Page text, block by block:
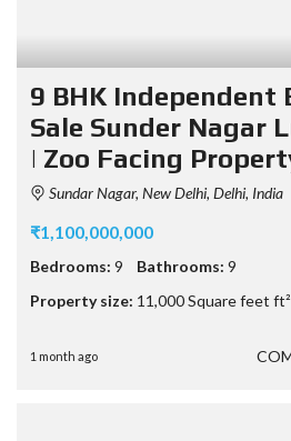
9 BHK Independent
Sale Sunder Nagar
| Zoo Facing
Sundar Nagar, New Delhi, Delhi, India
₹1,100,000,000
Bedrooms: 9 Bathrooms: 9
Property size: 11,000 Square feet ft²
1 month ago